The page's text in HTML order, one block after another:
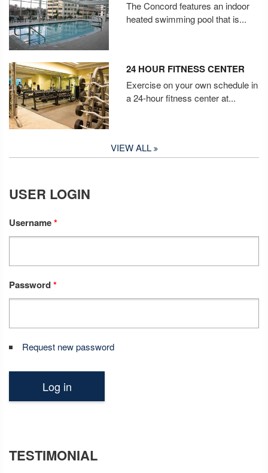
The Concord features an indoor
heated swimming pool that is...
24 HOUR FITNESS CENTER
Exercise on your own schedule in
a 24-hour fitness center at...
VIEW ALL
USER LOGIN
Username*
Password*
Request new password
TESTIMONIAL